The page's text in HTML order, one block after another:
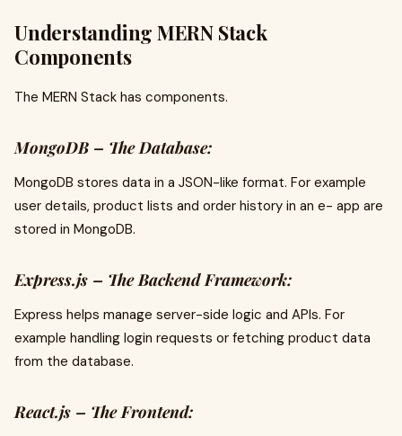
Understanding MERN Stack
Components
The MERN Stack has components.
MongoDB – The Database:
MongoDB stores data in a JSON-like format. For example
user details, product lists and order history in an e- app are
stored in MongoDB.
Express.js – The Backend Framework:
Express helps manage server-side logic and APIs. For
example handling login requests or fetching product data
from the database.
React.js – The Frontend: